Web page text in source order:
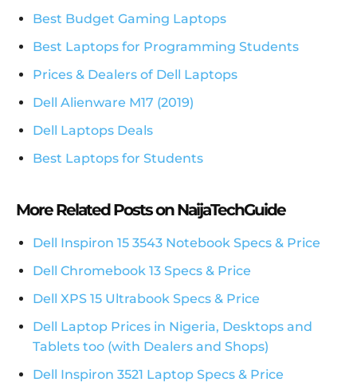
Best Budget Gaming Laptops
Best Laptops for Programming Students
Prices & Dealers of Dell Laptops
Dell Alienware M17 (2019)
Dell Laptops Deals
Best Laptops for Students
More Related Posts on NaijaTechGuide
Dell Inspiron 15 3543 Notebook Specs & Price
Dell Chromebook 13 Specs & Price
Dell XPS 15 Ultrabook Specs & Price
Dell Laptop Prices in Nigeria, Desktops and
Tablets too (with Dealers and Shops)
Dell Inspiron 3521 Laptop Specs & Price